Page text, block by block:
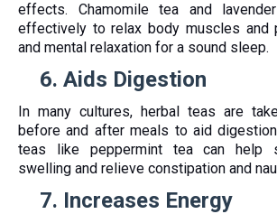
effects. Chamomile tea and
effectively to relax body muscles and
and mental relaxation for a sound sleep.
6. Aids Digestion
In many cultures, herbal teas are
before and after meals to aid
teas like peppermint tea can help
swelling and relieve constipation and
7. Increases Energy